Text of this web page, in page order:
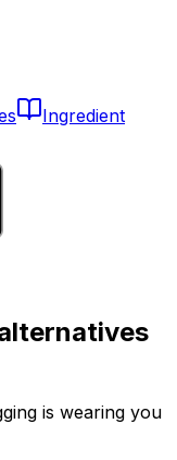
Ingredient
is wearing you